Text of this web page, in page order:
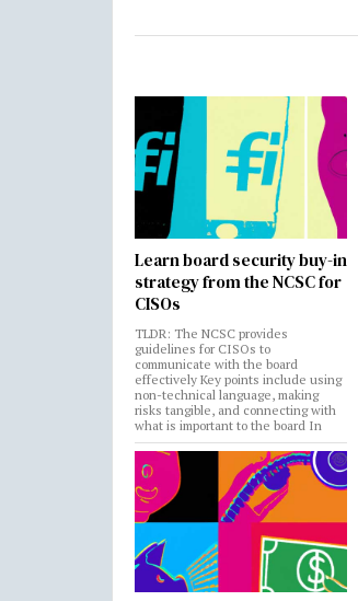
Learn board security buy-in
strategy from the NCSC for
CISOs
TLDR: The NCSC provides
guidelines for CISOs to
communicate with the board
effectively Key points include using
non-technical language, making
risks tangible, and connecting with
what is important to the board In